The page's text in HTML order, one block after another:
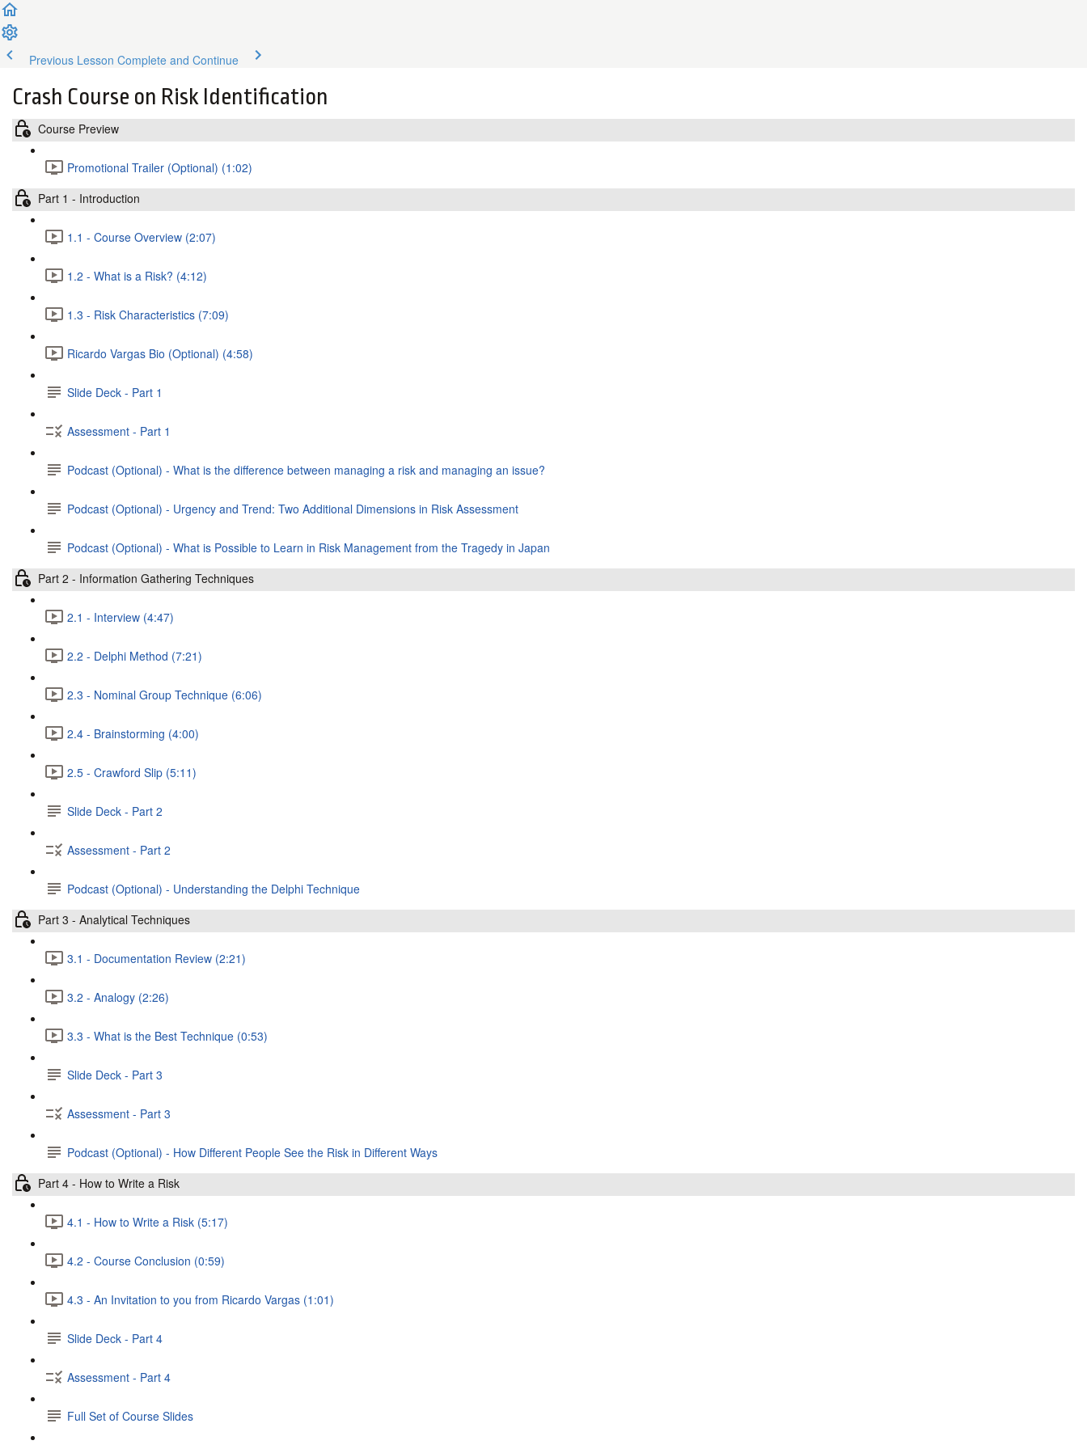
Previous Lesson Complete and Continue
Crash Course on Risk Identification
Course Preview
Promotional Trailer (Optional) (1:02)
Part 1 - Introduction
1.1 - Course Overview (2:07)
1.2 - What is a Risk? (4:12)
1.3 - Risk Characteristics (7:09)
Ricardo Vargas Bio (Optional) (4:58)
Slide Deck - Part 1
Assessment - Part 1
Podcast (Optional) - What is the difference between managing a risk and managing an issue?
Podcast (Optional) - Urgency and Trend: Two Additional Dimensions in Risk Assessment
Podcast (Optional) - What is Possible to Learn in Risk Management from the Tragedy in Japan
Part 2 - Information Gathering Techniques
2.1 - Interview (4:47)
2.2 - Delphi Method (7:21)
2.3 - Nominal Group Technique (6:06)
2.4 - Brainstorming (4:00)
2.5 - Crawford Slip (5:11)
Slide Deck - Part 2
Assessment - Part 2
Podcast (Optional) - Understanding the Delphi Technique
Part 3 - Analytical Techniques
3.1 - Documentation Review (2:21)
3.2 - Analogy (2:26)
3.3 - What is the Best Technique (0:53)
Slide Deck - Part 3
Assessment - Part 3
Podcast (Optional) - How Different People See the Risk in Different Ways
Part 4 - How to Write a Risk
4.1 - How to Write a Risk (5:17)
4.2 - Course Conclusion (0:59)
4.3 - An Invitation to you from Ricardo Vargas (1:01)
Slide Deck - Part 4
Assessment - Part 4
Full Set of Course Slides